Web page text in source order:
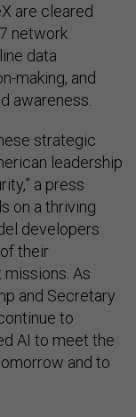
are cleared
network
data
making, and
awareness.
strategic
leadership
a press
on a thriving
developers
their
As
and Secretary
to
AI to meet the
and to